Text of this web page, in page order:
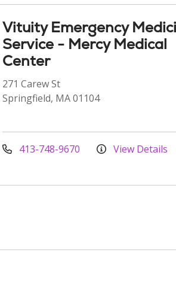
Vituity Emergency
Service - Mercy Medical
Center
271 Carew St
Springfield, MA 01104
413-748-9670 View Details